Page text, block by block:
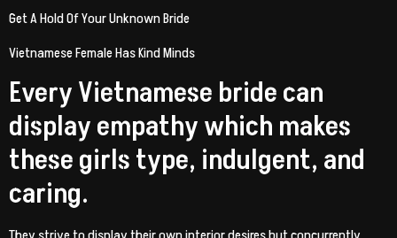
Get A Hold Of Your Unknown Bride
Vietnamese Female Has Kind Minds
Every Vietnamese bride can
display empathy which makes
these girls type, indulgent, and
caring.